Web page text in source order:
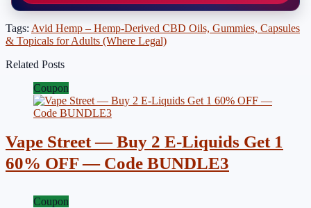
Tags: Avid Hemp – Hemp-Derived CBD Oils, Gummies, Capsules
& Topicals for Adults (Where Legal)
Related Posts
Coupon
Vape Street — Buy 2 E-Liquids Get 1
60% OFF — Code BUNDLE3
Coupon